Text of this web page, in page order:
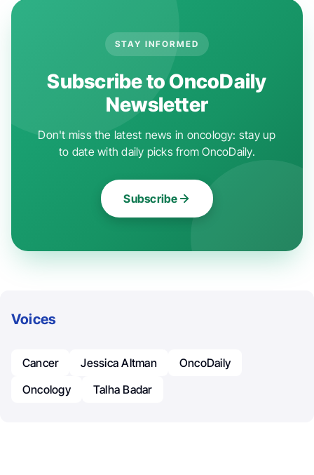
STAY INFORMED
Subscribe to OncoDaily
Newsletter
Don't miss the latest news in oncology: stay up
to date with daily picks from OncoDaily.
Subscribe
Voices
Cancer Jessica Altman
OncoDaily
Oncology
Talha Badar